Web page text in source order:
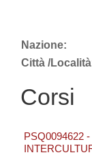
Nazione:
Città /
Corsi
PSQ0094622